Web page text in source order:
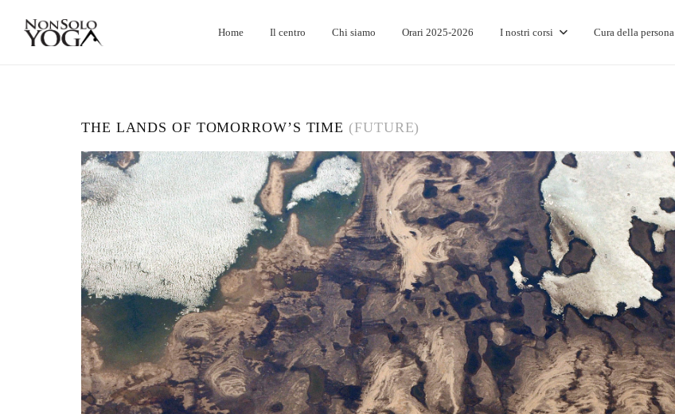
Home Il centro Chi siamo Orari 2025-2026 I nostri corsi Cura della persona
THE LANDS OF TOMORROW’S TIME (FUTURE)